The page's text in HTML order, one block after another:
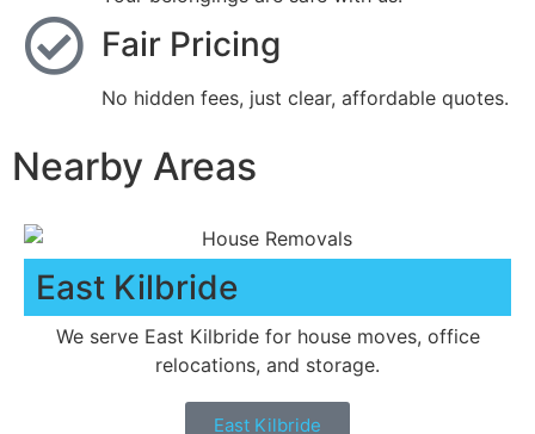
Fair Pricing
No hidden fees, just clear, affordable quotes.
Nearby Areas
East Kilbride
We serve East Kilbride for house moves, office
relocations, and storage.
East Kilbride